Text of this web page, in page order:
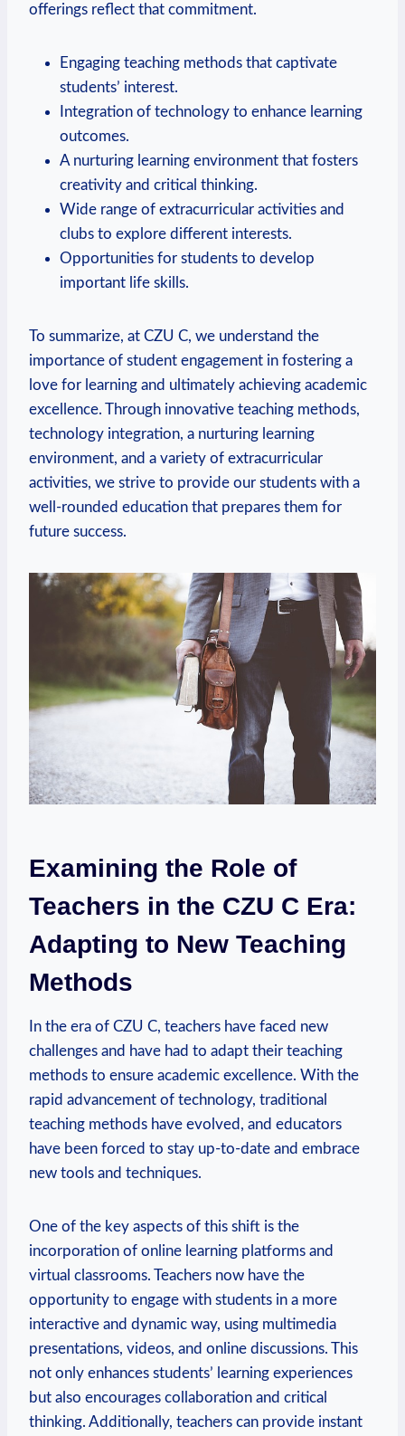
offerings reflect that commitment.
Engaging teaching methods that captivate
students’ interest.
Integration of technology to enhance learning
outcomes.
A nurturing learning environment that fosters
creativity and critical thinking.
Wide range of extracurricular activities and
clubs to explore different interests.
Opportunities for students to develop
important life skills.
To summarize, at CZU C, we understand the
importance of student engagement in fostering a
love for learning and ultimately achieving academic
excellence. Through innovative teaching methods,
technology integration, a nurturing learning
environment, and a variety of extracurricular
activities, we strive to provide our students with a
well-rounded education that prepares them for
future success.
Examining the Role of
Teachers in the CZU C Era:
Adapting to New Teaching
Methods
In the era of CZU C, teachers have faced new
challenges and have had to adapt their teaching
methods to ensure academic excellence. With the
rapid advancement of technology, traditional
teaching methods have evolved, and educators
have been forced to stay up-to-date and embrace
new tools and techniques.
One of the key aspects of this shift is the
incorporation of online learning platforms and
virtual classrooms. Teachers now have the
opportunity to engage with students in a more
interactive and dynamic way, using multimedia
presentations, videos, and online discussions. This
not only enhances students’ learning experiences
but also encourages collaboration and critical
thinking. Additionally, teachers can provide instant